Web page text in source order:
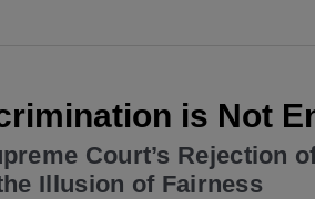
is Not
Court’s Rejection
Illusion of Fairness